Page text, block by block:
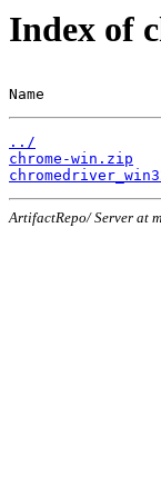
Index of
Name
../
chrome-win.zip
ArtifactRepo/ Server at